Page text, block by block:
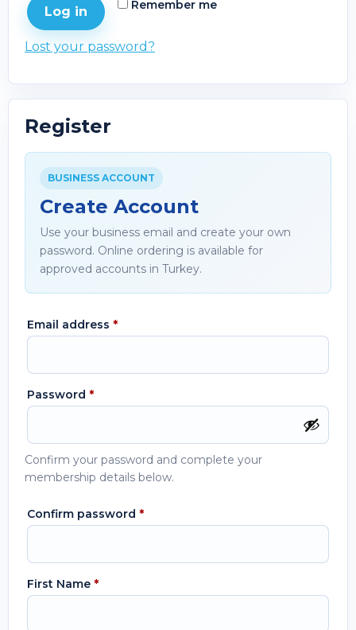
Remember me
Log in
Lost your password?
Register
BUSINESS ACCOUNT
Create Account
Use your business email and create your own
password. Online ordering is available for
approved accounts in Turkey.
Email address *
Password *
Confirm your password and complete your
membership details below.
Confirm password *
First Name *